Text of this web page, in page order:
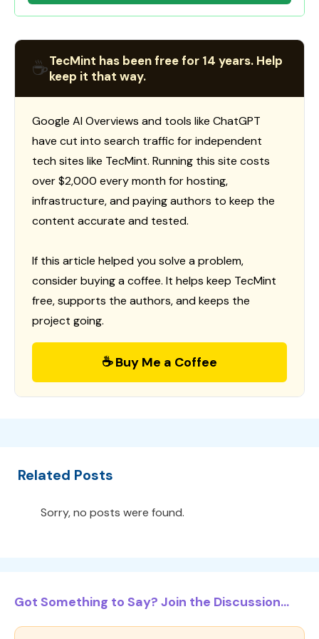
☕TecMint has been free for 14 years. Help
keep it that way.
Google AI Overviews and tools like ChatGPT
have cut into search traffic for independent
tech sites like TecMint. Running this site costs
over $2,000 every month for hosting,
infrastructure, and paying authors to keep the
content accurate and tested.
If this article helped you solve a problem,
consider buying a coffee. It helps keep TecMint
free, supports the authors, and keeps the
project going.
☕ Buy Me a Coffee
Related Posts
Sorry, no posts were found.
Got Something to Say? Join the Discussion...